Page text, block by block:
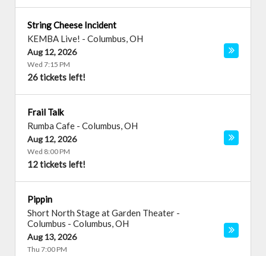
String Cheese Incident
KEMBA Live! - Columbus,OH
Aug 12, 2026
Wed 7:15 PM
26 tickets left!
Frail Talk
Rumba Cafe - Columbus,OH
Aug 12, 2026
Wed 8:00 PM
12 tickets left!
Pippin
Short North Stage at Garden Theater -
Columbus - Columbus,OH
Aug 13, 2026
Thu 7:00 PM